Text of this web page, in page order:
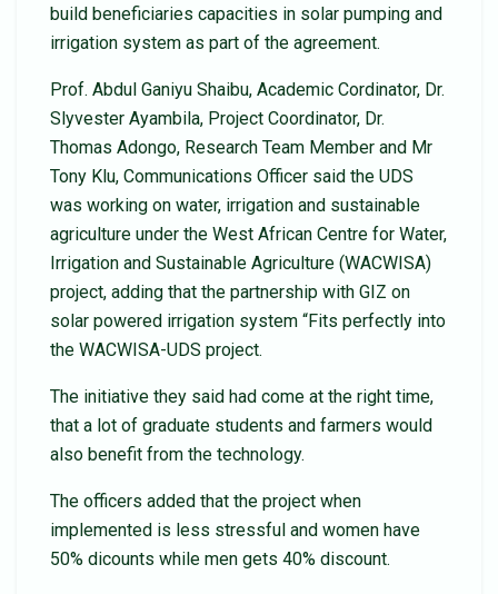
build beneficiaries capacities in solar pumping and
irrigation system as part of the agreement.
Prof. Abdul Ganiyu Shaibu, Academic Cordinator, Dr.
Slyvester Ayambila, Project Coordinator, Dr.
Thomas Adongo, Research Team Member and Mr
Tony Klu, Communications Officer said the UDS
was working on water, irrigation and sustainable
agriculture under the West African Centre for Water,
Irrigation and Sustainable Agriculture (WACWISA)
project, adding that the partnership with GIZ on
solar powered irrigation system “Fits perfectly into
the WACWISA-UDS project.
The initiative they said had come at the right time,
that a lot of graduate students and farmers would
also benefit from the technology.
The officers added that the project when
implemented is less stressful and women have
50% dicounts while men gets 40% discount.